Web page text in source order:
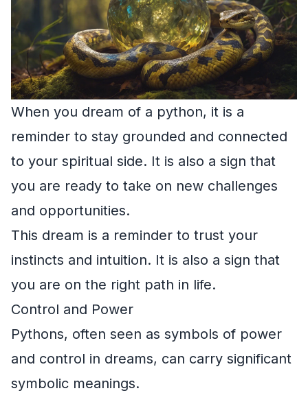
When you dream of a python, it is a
reminder to stay grounded and connected
to your spiritual side. It is also a sign that
you are ready to take on new challenges
and opportunities.
This dream is a reminder to trust your
instincts and intuition. It is also a sign that
you are on the right path in life.
Control and Power
Pythons, often seen as symbols of power
and control in dreams, can carry significant
symbolic meanings.